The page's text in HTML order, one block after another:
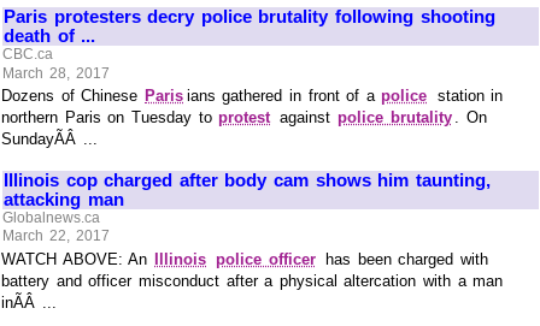
Paris protesters decry police brutality following shooting
death of ...
CBC.ca
March 28, 2017
Dozens of Chinese Paris ians gathered in front of apolice station in
northern Paris on Tuesday toprotest againstpolice brutality . On
SundayÃÂ ...
Illinois cop charged after body cam shows him taunting,
attacking man
Globalnews.ca
March 22, 2017
WATCH ABOVE: An Illinois police officer
has been charged with
battery and officer misconduct after a physical altercation with a man
inÃÂ ...